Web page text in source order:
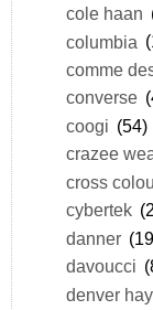
cole haan
columbia
comme
converse
coogi (54)
crazee
cross
cybertek
danner
davoucci
denver